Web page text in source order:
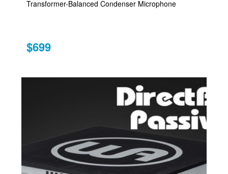
Transformer-Balanced Condenser Microphone
$699